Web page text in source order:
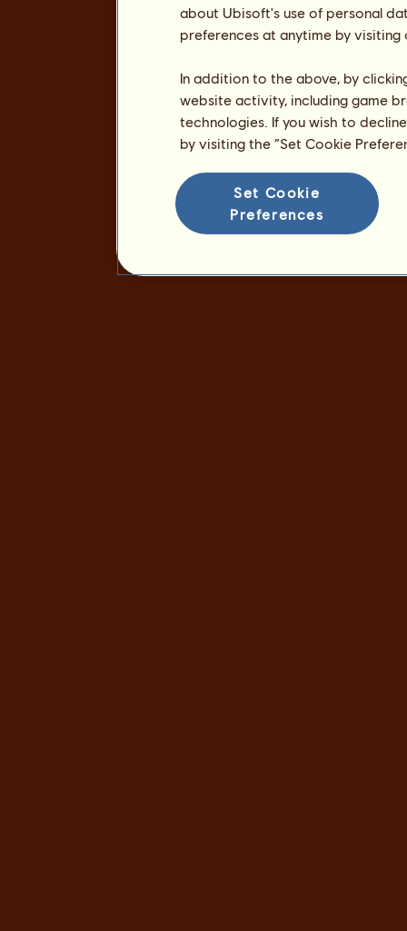
about Ubisoft's use of personal
preferences at anytime by
In addition to the above, by
website activity, including game
technologies. If you wish to
by visiting the “Set Cookie
Set Cookie
Preferences